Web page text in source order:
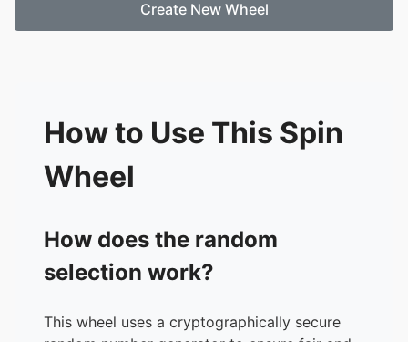
21. AJ
25.
Abilene
26. Max
Create New Wheel
How to Use This Spin
Wheel
How does the random
selection work?
This wheel uses a cryptographically secure